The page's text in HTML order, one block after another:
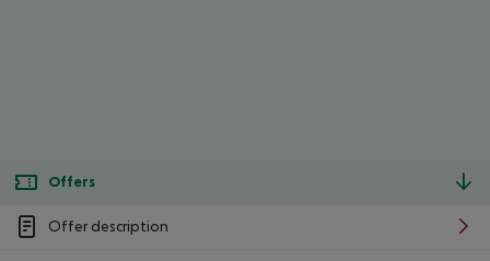
Offers
Offer description